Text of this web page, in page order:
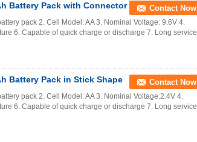
Battery Pack with Connector Contact Now
pack 2. Cell Model: AA 3. Nominal Voltage: 9.6V 4.
6. Capable of quick charge or discharge 7. Long service
Battery Pack in Stick Shape Contact Now
pack 2. Cell Model: AA 3. Nominal Voltage:2.4V 4.
6. Capable of quick charge or discharge 7. Long service